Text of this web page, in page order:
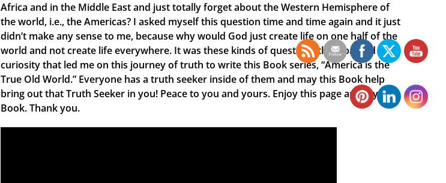
Africa and in the Middle East and just totally forget about the Western Hemisphere of
the world, i.e., the Americas? I asked myself this question time and time again and it just
didn’t make any sense to me, because why would God just create life on one half of the
world and not create life everywhere. It was these kinds of questions that sparked my
curiosity that led me on this journey of truth to write this Book series, “America is the
True Old World.” Everyone has a truth seeker inside of them and may this Book help
bring out that Truth Seeker in you! Peace to you and yours. Enjoy this page and my new
Book. Thank you.